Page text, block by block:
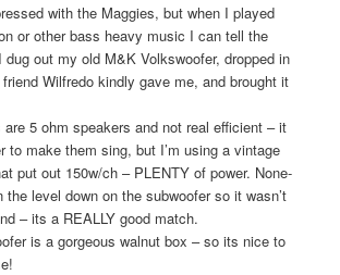
with the Maggies, but when I played
or other bass heavy music I can tell the
out my old M&K Volkswoofer, dropped in
Wilfredo kindly gave me, and brought it
are 5 ohm speakers and not real efficient – it
to make them sing, but I’m using a vintage
put out 150w/ch – PLENTY of power. None-
level down on the subwoofer so it wasn’t
– its a REALLY good match.
is a gorgeous walnut box – so its nice to